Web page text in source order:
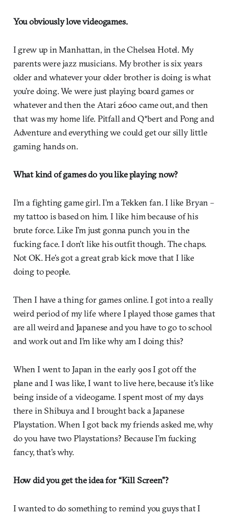
You obviously love videogames.
I grew up in Manhattan, in the Chelsea Hotel. My
parents were jazz musicians. My brother is six years
older and whatever your older brother is doing is what
you’re doing. We were just playing board games or
whatever and then the Atari 2600 came out, and then
that was my home life. Pitfall and Q*bert and Pong and
Adventure and everything we could get our silly little
gaming hands on.
What kind of games do you like playing now?
I’m a fighting game girl. I’m a Tekken fan. I like Bryan –
my tattoo is based on him. I like him because of his
brute force. Like I’m just gonna punch you in the
fucking face. I don’t like his outfit though. The chaps.
Not OK. He’s got a great grab kick move that I like
doing to people.
Then I have a thing for games online. I got into a really
weird period of my life where I played those games that
are all weird and Japanese and you have to go to school
and work out and I’m like why am I doing this?
When I went to Japan in the early 90s I got off the
plane and I was like, I want to live here, because it’s like
being inside of a videogame. I spent most of my days
there in Shibuya and I brought back a Japanese
Playstation. When I got back my friends asked me, why
do you have two Playstations? Because I’m fucking
fancy, that’s why.
How did you get the idea for “Kill Screen”?
I wanted to do something to remind you guys that I